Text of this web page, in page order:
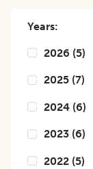
Years:
2026 (5)
2025 (7)
2024 (6)
2023 (6)
2022 (5)